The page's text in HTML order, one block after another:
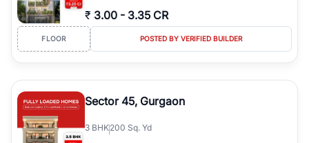
₹ 3.00 - 3.35 CR
FLOOR POSTED BY VERIFIED BUILDER
Sector 45, Gurgaon
3 BHK200 Sq. Yd